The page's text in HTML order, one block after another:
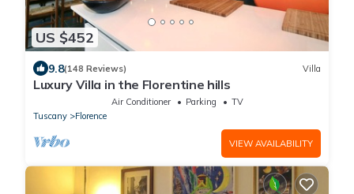
US $452
9.8(148 Reviews) Villa
Luxury Villa in the Florentine hills
Air Conditioner Parking
TV
Tuscany
Florence
VIEW AVAILABILITY